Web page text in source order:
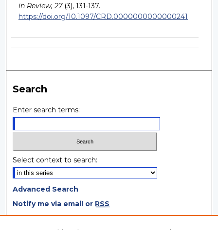
in Review, 27(3), 131-137.
https://doi.org/10.1097/CRD.0000000000000241
Search
Enter search terms:
Select context to search:
Advanced Search
Notify me via email or RSS